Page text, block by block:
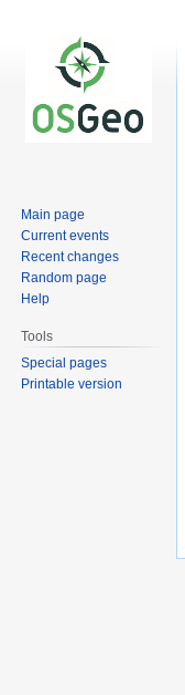
Main page
Current events
Recent changes
Random page
Help
Tools
Special pages
Printable version